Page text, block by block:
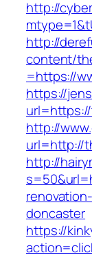
http://
http://
content/
=https://
https://
http://
url=http://
http://
doncaster
https://